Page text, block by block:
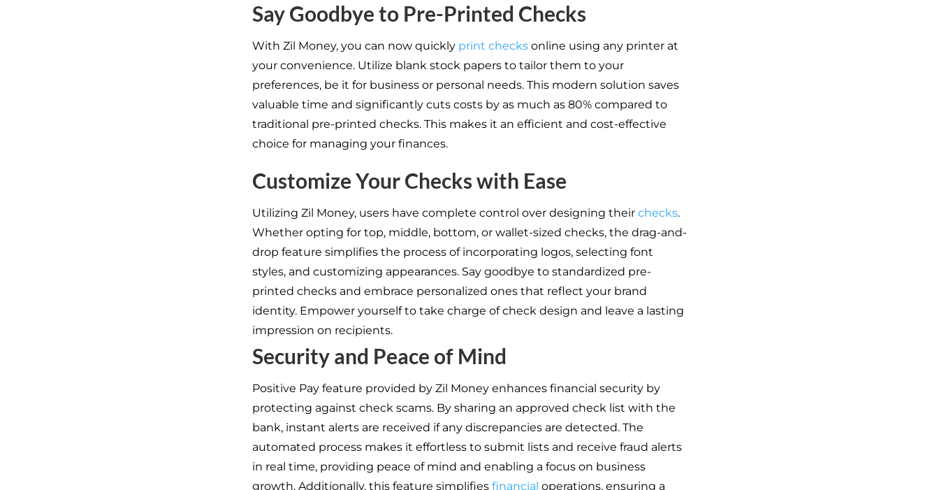
Say Goodbye to Pre-Printed Checks
With Zil Money, you can now quickly print checksonline using any printer at
your convenience. Utilize blank stock papers to tailor them to your
preferences, be it for business or personal needs. This modern solution saves
valuable time and significantly cuts costs by as much as 80% compared to
traditional pre-printed checks. This makes it an efficient and cost-effective
choice for managing your finances.
Customize Your Checks with Ease
Utilizing Zil Money, users have complete control over designing their checks.
Whether opting for top, middle, bottom, or wallet-sized checks, the drag-and-
drop feature simplifies the process of incorporating logos, selecting font
styles, and customizing appearances. Say goodbye to standardized pre-
printed checks and embrace personalized ones that reflect your brand
identity. Empower yourself to take charge of check design and leave a lasting
impression on recipients.
Security and Peace of Mind
Positive Pay feature provided by Zil Money enhances financial security by
protecting against check scams. By sharing an approved check list with the
bank, instant alerts are received if any discrepancies are detected. The
automated process makes it effortless to submit lists and receive fraud alerts
in real time, providing peace of mind and enabling a focus on business
growth. Additionally, this feature simplifies financial operations, ensuring a